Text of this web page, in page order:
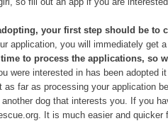
your first step should be to
application, you will immediately get
to process the applications, so
were interested in has been adopted
far as processing your application
dog that interests you. If you
It is much easier and quicker